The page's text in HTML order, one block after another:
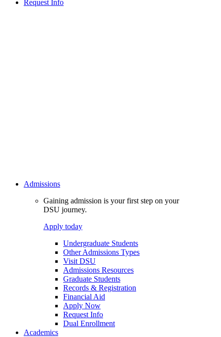
Request Info
Admissions
Gaining admission is your first step on your
DSU journey.
Apply today
Undergraduate Students
Other Admissions Types
Visit DSU
Admissions Resources
Graduate Students
Records & Registration
Financial Aid
Apply Now
Request Info
Dual Enrollment
Academics